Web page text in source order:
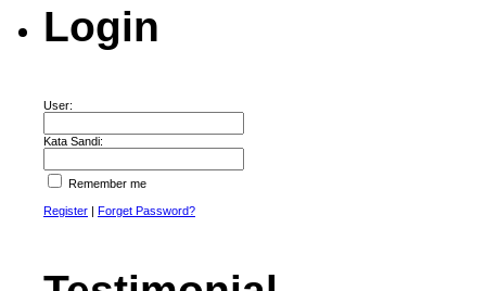
Login
User:
Kata Sandi:
Remember me
Register Forget Password?